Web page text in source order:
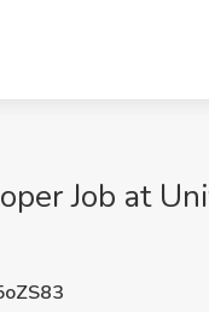
Job at